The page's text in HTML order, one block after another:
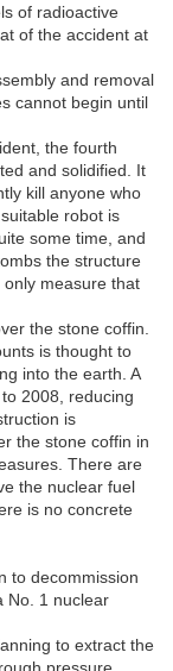
of radioactive
of the accident at
and removal
cannot begin until
the fourth
and solidified. It
kill anyone who
robot is
some time, and
the structure
measure that
the stone coffin.
is thought to
into the earth. A
2008, reducing
is
the stone coffin in
There are
the nuclear fuel
is no concrete
to decommission
No. 1 nuclear
to extract the
pressure